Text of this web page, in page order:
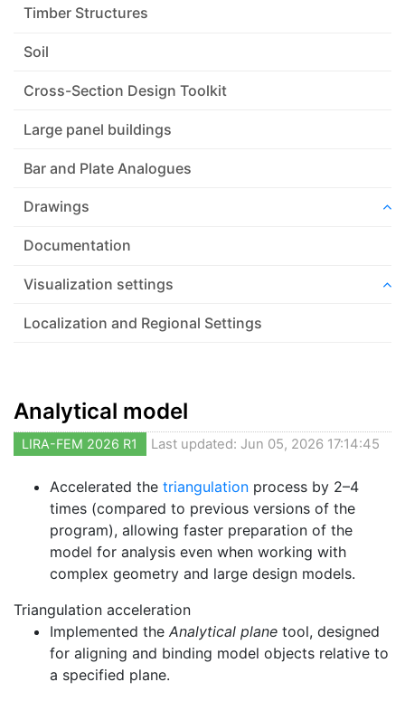
Timber Structures
Soil
Cross-Section Design Toolkit
Large panel buildings
Bar and Plate Analogues
Drawings
Documentation
Visualization settings
Localization and Regional Settings
Analytical model
LIRA-FEM 2026 R1 Last updated: Jun 05, 2026 17:14:45
Accelerated the triangulation process by 2–4
times (compared to previous versions of the
program), allowing faster preparation of the
model for analysis even when working with
complex geometry and large design models.
Triangulation acceleration
Implemented the Analytical plane tool, designed
for aligning and binding model objects relative to
a specified plane.